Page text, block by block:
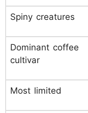
Spiny creatures
Dominant coffee
cultivar
Most limited